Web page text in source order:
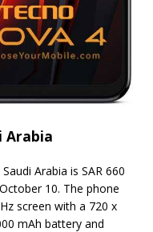
Arabia
Arabia is SAR 660
10. The phone
screen with a 720 x
mAh battery and